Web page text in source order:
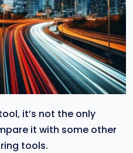
it’s not the only
it with some other
tools.